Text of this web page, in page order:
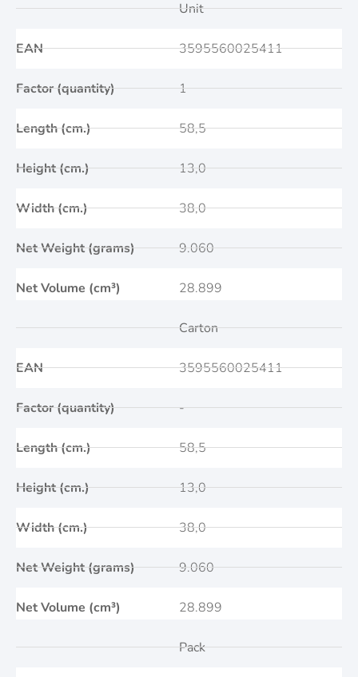
EAN
Factor (quantity)
Length (cm.)
Height (cm.)
Width (cm.)
Net Weight (grams)
Net Volume (cm³)
Unit
3595560025411
1
58,5
13,0
38,0
9.060
28.899
EAN
Factor (quantity)
Length (cm.)
Height (cm.)
Width (cm.)
Net Weight (grams)
Net Volume (cm³)
Carton
3595560025411
-
58,5
13,0
38,0
9.060
28.899
Pack